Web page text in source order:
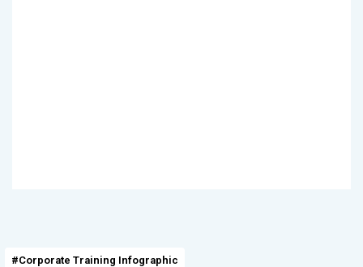
#Corporate Training Infographic